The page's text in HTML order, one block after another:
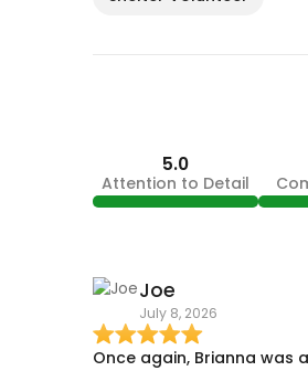
5.0
Attention to Detail
Joe
July 8, 2026
Once again, Brianna was